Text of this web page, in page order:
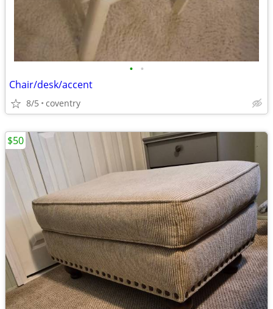
• •
Chair/desk/accent
8/5 coventry
$50